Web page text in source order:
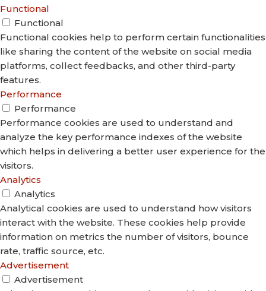
Functional
Functional
Functional cookies help to perform certain functionalities
like sharing the content of the website on social media
platforms, collect feedbacks, and other third-party
features.
Performance
Performance
Performance cookies are used to understand and
analyze the key performance indexes of the website
which helps in delivering a better user experience for the
visitors.
Analytics
Analytics
Analytical cookies are used to understand how visitors
interact with the website. These cookies help provide
information on metrics the number of visitors, bounce
rate, traffic source, etc.
Advertisement
Advertisement